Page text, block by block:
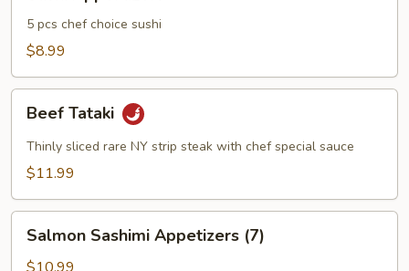
5 pcs chef choice sushi
$8.99
Tataki
Beef Tataki
Thinly sliced rare NY strip steak with chef special sauce
$11.99
Sashimi
Appetizers
Salmon Sashimi Appetizers (7)